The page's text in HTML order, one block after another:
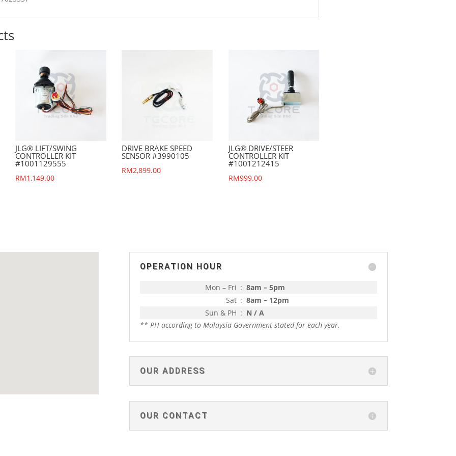
JLG® LIFT/SWING
CONTROLLER KIT
#1001129555
RM1,149.00
DRIVE BRAKE SPEED
SENSOR #3990105
RM2,899.00
JLG® DRIVE/STEER
CONTROLLER KIT
#1001212415
RM999.00
OPERATION HOUR
Mon – Fri : 8am – 5pm
Sat : 8am – 12pm
Sun & PH : N / A
** PH according to Malaysia Government stated for each year.
OUR ADDRESS
OUR CONTACT